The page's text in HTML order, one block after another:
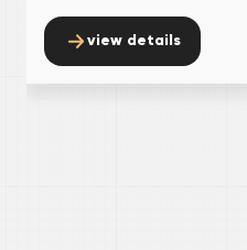
view details